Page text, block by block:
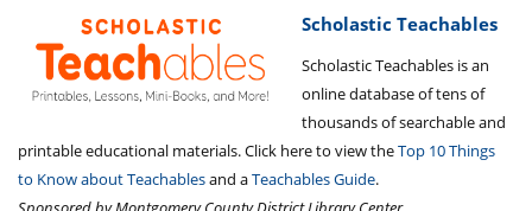
Scholastic Teachables
Scholastic Teachables is an
online database of tens of
thousands of searchable and
printable educational materials. Click here to view theTop 10 Things
to Know about Teachablesand aTeachables Guide.